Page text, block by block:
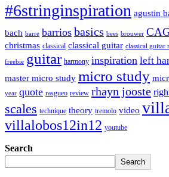
#6stringinspiration agustin
bach barre barrios basics bees brouwer
christmas classical classical guitar classical guitar
freebie guitar harmony inspiration left
master micro study micro study
year quote rasgueo review rhayn jooste
scales technique theory tremolo video
villalobos12in12 youtube
Search
Search